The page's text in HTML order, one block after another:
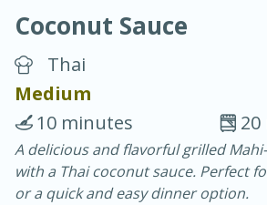
Chicken Curry
20 minutes
Coconut Sauce
Thai
Medium
10 minutes
A delicious and flavorful grilled
with a Thai coconut sauce. Perfect
or a quick and easy dinner option.